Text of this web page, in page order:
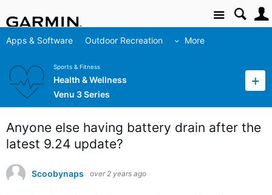
Site
Apps & Software Outdoor Recreation More
Sports & Fitness
Health & Wellness
Venu 3 Series
Anyone else having battery drain after the
latest 9.24 update?
Scoobynaps over 2 years ago